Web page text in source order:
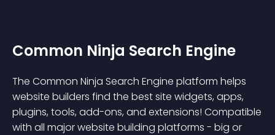
Common Ninja Search Engine
The Common Ninja Search Engine platform helps
website builders find the best site widgets, apps,
plugins, tools, add-ons, and extensions! Compatible
with all major website building platforms - big or